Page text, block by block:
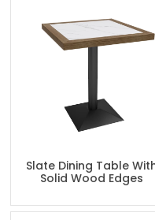
Slate Dining Table
Solid Wood Edges